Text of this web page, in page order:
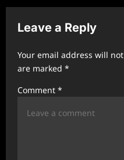
v
i
a
Leave a Reply
Your email address will
are marked *
Comment *